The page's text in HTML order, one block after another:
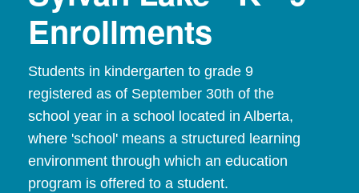
Enrollments
Students in kindergarten to grade 9
registered as of September 30th of the
school year in a school located in Alberta,
where 'school' means a structured learning
environment through which an education
program is offered to a student.